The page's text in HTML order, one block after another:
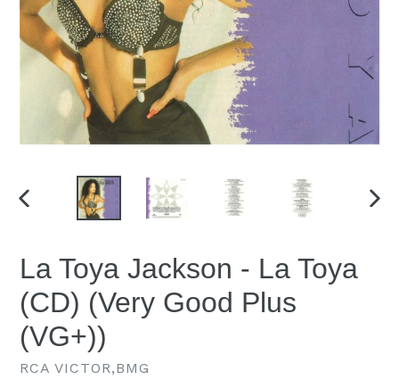
PREVIOUS
La Toya Jackson - La Toya
(CD) (Very Good Plus
(VG+))
RCA VICTOR,BMG